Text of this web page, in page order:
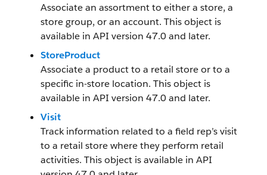
Associate an assortment to either a store, a
store group, or an account. This object is
available in API version 47.0 and later.
StoreProduct
Associate a product to a retail store or to a
specific in-store location. This object is
available in API version 47.0 and later.
Visit
Track information related to a field rep’s visit
to a retail store where they perform retail
activities. This object is available in API